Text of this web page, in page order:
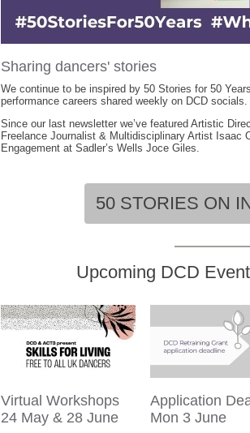
Sharing dancers' stories
We continue to be inspired by 50 Stories for 50
performance careers shared weekly on DCD socials.
Since our last newsletter we’ve featured Artistic
Freelance Journalist & Multidisciplinary Artist Isaac
Engagement at Sadler’s Wells Joce Giles.
50 STORIES ON
Upcoming DCD
Virtual Workshops
24 May & 28 June
Application
Mon 3 June